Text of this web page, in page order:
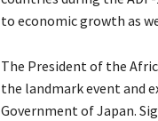
to economic growth as
The President of the
the landmark event and
Government of Japan.